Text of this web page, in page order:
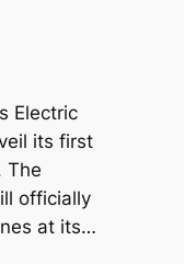
Electric
its first
The
officially
at its…